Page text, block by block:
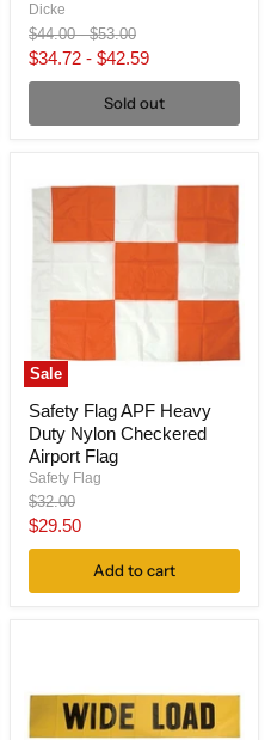
Dicke
Original
price
$44.00-Original
price
$53.00
$34.72 - $42.59
Sold out
Sale
Safety Flag APF Heavy
Duty Nylon Checkered
Airport Flag
Safety Flag
Original
price
$32.00
Current
price
$29.50
Add to cart